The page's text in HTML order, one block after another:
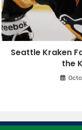
Seattle Kraken
the